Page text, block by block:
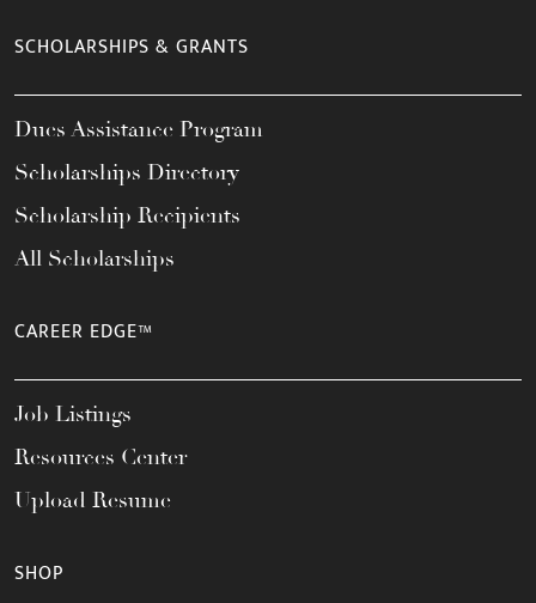
SCHOLARSHIPS & GRANTS
Dues Assistance Program
Scholarships Directory
Scholarship Recipients
All Scholarships
CAREER EDGE™
Job Listings
Resources Center
Upload Resume
SHOP